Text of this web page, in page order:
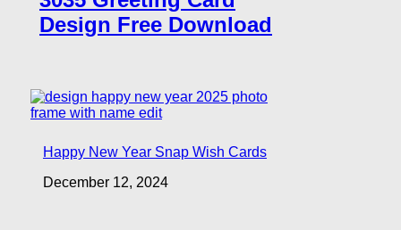
Design Free Download
Happy New Year Snap Wish Cards
December 12, 2024